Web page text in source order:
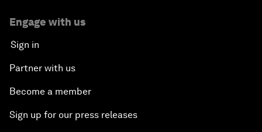
Engage with us
Sign in
Partner with us
Become a member
Sign up for our press releases